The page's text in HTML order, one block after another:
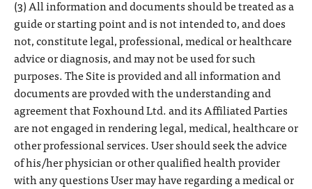
(3) All information and documents should be treated as a
guide or starting point and is not intended to, and does
not, constitute legal, professional, medical or healthcare
advice or diagnosis, and may not be used for such
purposes. The Site is provided and all information and
documents are provded with the understanding and
agreement that Foxhound Ltd. and its Affiliated Parties
are not engaged in rendering legal, medical, healthcare or
other professional services. User should seek the advice
of his/her physician or other qualified health provider
with any questions User may have regarding a medical or